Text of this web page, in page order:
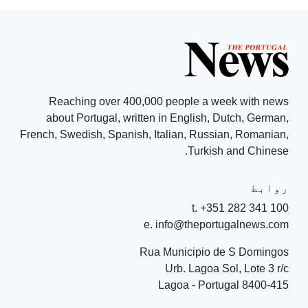
Reaching over 400,000 people a week with news
about Portugal, written in English, Dutch, German,
French, Swedish, Spanish, Italian, Russian, Romanian,
Turkish and Chinese.
روابط
t. +351 282 341 100
e. info@theportugalnews.com
Rua Municipio de S Domingos
Urb. Lagoa Sol, Lote 3 r/c
8400-415 Lagoa - Portugal